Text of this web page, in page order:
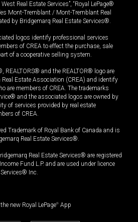
Real Estate Services”, “Royal LePage®
Mont-Tremblant / Mont-Tremblant Real
by Bridgemarq Real Estate Services®.
logos identify professional services
of CREA to effect the purchase, sale
of a cooperative selling system.
REALTORS® and the REALTOR® logo are
Estate Association (CREA) and identify
are members of CREA. The trademarks
and the associated logos are owned by
of services provided by real estate
of CREA.
Trademark of Royal Bank of Canada and is
Real Estate Services®.
Real Estate Services® are registered
Fund L.P. and are used under licence
Inc.
new Royal LePage® App